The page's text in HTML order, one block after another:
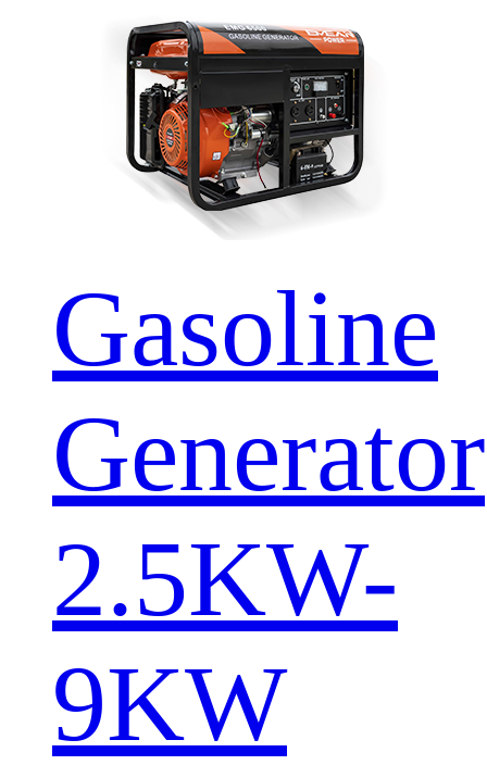
Gasoline
Generator
2.5KW-
9KW